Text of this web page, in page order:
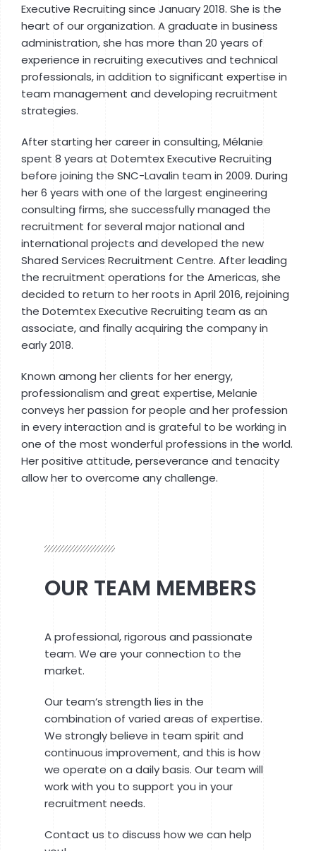
Executive Recruiting since January 2018. She is the
heart of our organization. A graduate in business
administration, she has more than 20 years of
experience in recruiting executives and technical
professionals, in addition to significant expertise in
team management and developing recruitment
strategies.
After starting her career in consulting, Mélanie
spent 8 years at Dotemtex Executive Recruiting
before joining the SNC-Lavalin team in 2009. During
her 6 years with one of the largest engineering
consulting firms, she successfully managed the
recruitment for several major national and
international projects and developed the new
Shared Services Recruitment Centre. After leading
the recruitment operations for the Americas, she
decided to return to her roots in April 2016, rejoining
the Dotemtex Executive Recruiting team as an
associate, and finally acquiring the company in
early 2018.
Known among her clients for her energy,
professionalism and great expertise, Melanie
conveys her passion for people and her profession
in every interaction and is grateful to be working in
one of the most wonderful professions in the world.
Her positive attitude, perseverance and tenacity
allow her to overcome any challenge.
OUR TEAM MEMBERS
A professional, rigorous and passionate
team. We are your connection to the
market.
Our team’s strength lies in the
combination of varied areas of expertise.
We strongly believe in team spirit and
continuous improvement, and this is how
we operate on a daily basis. Our team will
work with you to support you in your
recruitment needs.
Contact us to discuss how we can help